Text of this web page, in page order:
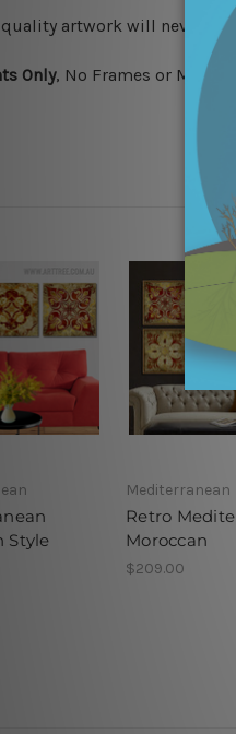
artwork will never go
Only, No Frames or
Style
Mediterranean
Retro
Moroccan
$209.00